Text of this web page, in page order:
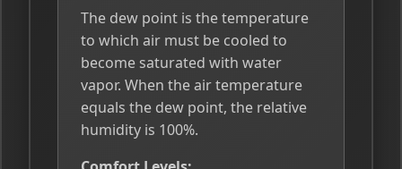
The dew point is the temperature
to which air must be cooled to
become saturated with water
vapor. When the air temperature
equals the dew point, the relative
humidity is 100%.